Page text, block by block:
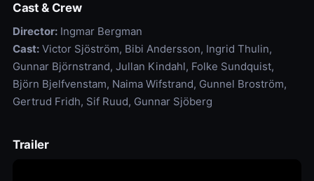
Cast & Crew
Director:Ingmar Bergman
Cast:Victor Sjöström, Bibi Andersson, Ingrid Thulin,
Gunnar Björnstrand, Jullan Kindahl, Folke Sundquist,
Björn Bjelfvenstam, Naima Wifstrand, Gunnel Broström,
Gertrud Fridh, Sif Ruud, Gunnar Sjöberg
Trailer